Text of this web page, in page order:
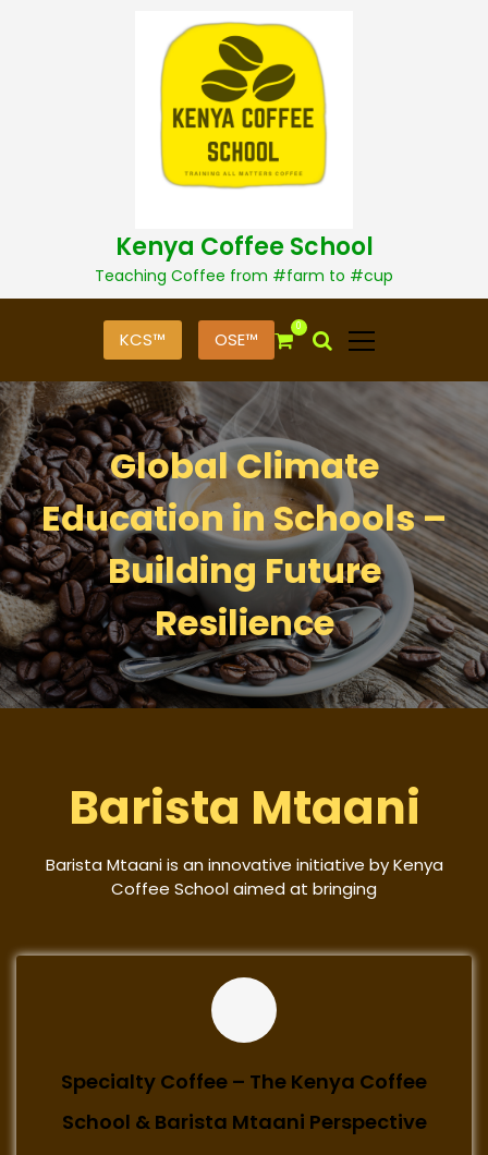
t
Kenya Coffee School
Teaching Coffee from #farm to #cup
KCS™ OSE™
0
Global Climate
Education in Schools –
Building Future
Resilience
Barista Mtaani
Barista Mtaani is an innovative initiative by Kenya
Coffee School aimed at bringing
Specialty Coffee – The Kenya Coffee
School & Barista Mtaani Perspective